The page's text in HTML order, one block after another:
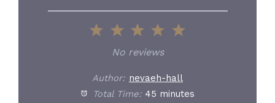
5
4
Stars
3
Stars
2
Stars
1
Star
No reviews
Author: nevaeh-hall
Total Time: 45 minutes